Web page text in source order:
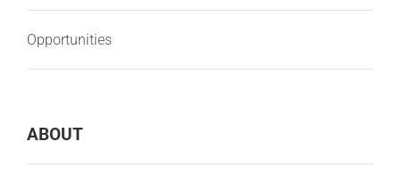
Opportunities
ABOUT